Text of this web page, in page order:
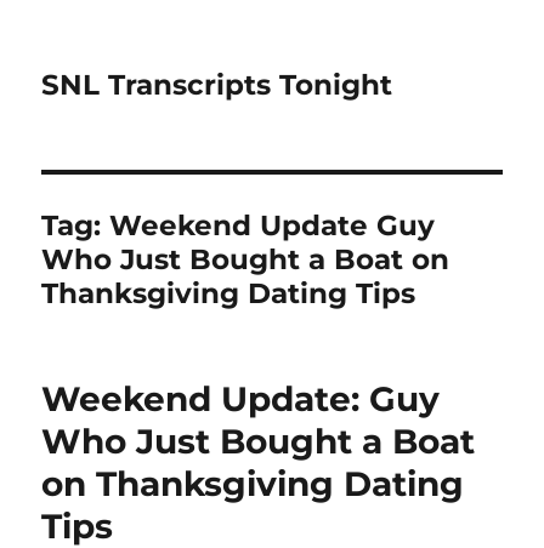
SNL Transcripts Tonight
Tag:Weekend Update Guy
Who Just Bought a Boat on
Thanksgiving Dating Tips
Weekend Update: Guy
Who Just Bought a Boat
on Thanksgiving Dating
Tips